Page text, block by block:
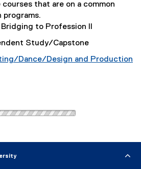
that are on a common
programs.
to Profession II
Study/Capstone
Dance/Design and Production